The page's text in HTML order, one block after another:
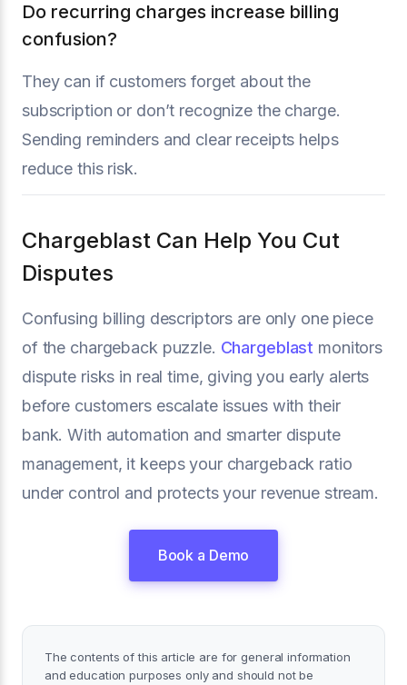
Do recurring charges increase billing
confusion?
They can if customers forget about the
subscription or don’t recognize the charge.
Sending reminders and clear receipts helps
reduce this risk.
Chargeblast Can Help You Cut
Disputes
Confusing billing descriptors are only one piece
of the chargeback puzzle. Chargeblast monitors
dispute risks in real time, giving you early alerts
before customers escalate issues with their
bank. With automation and smarter dispute
management, it keeps your chargeback ratio
under control and protects your revenue stream.
Book a Demo
The contents of this article are for general information
and education purposes only and should not be